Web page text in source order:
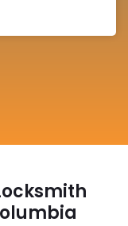
Martin